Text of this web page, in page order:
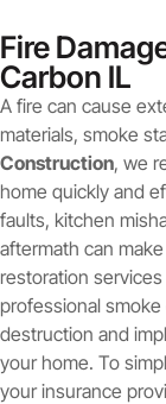
Fire
Carbon IL
A fire can cause
materials, smoke
Construction, we
home quickly and
faults, kitchen
aftermath can
restoration
professional
destruction and
your home. To
your insurance